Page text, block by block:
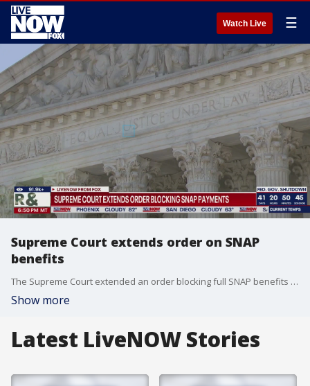
Watch Live ☰
Supreme Court extends order on SNAP
benefits
The Supreme Court extended an order blocking full SNAP benefits for millions of recipients. The Supreme Court block remains in place until midnight on Thursday. The decision comes amid as the government shutdown nears an end, the House is expected to vote to reopen the government on Wednesday.
Show more
Latest LiveNOW Stories